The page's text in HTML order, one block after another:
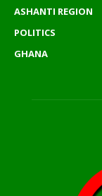
ASHANTI REGION
POLITICS
GHANA